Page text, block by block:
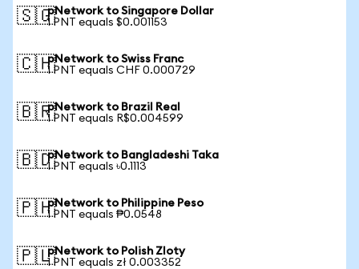
🇸🇬pNetwork to Singapore Dollar
1 PNT equals $0.001153
🇨🇭pNetwork to Swiss Franc
1 PNT equals CHF 0.000729
🇧🇷pNetwork to Brazil Real
1 PNT equals R$0.004599
🇧🇩pNetwork to Bangladeshi Taka
1 PNT equals ৳0.1113
🇵🇭pNetwork to Philippine Peso
1 PNT equals ₱0.0548
🇵🇱pNetwork to Polish Zloty
1 PNT equals zł 0.003352